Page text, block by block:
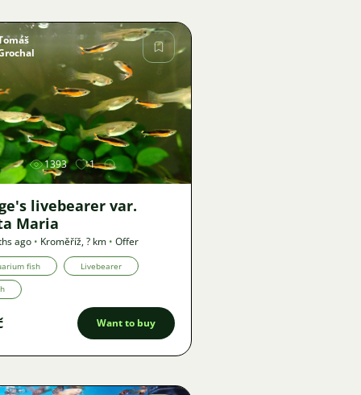
Image
1393 1
livebearer var.
Maria
ago • Kroměříž,? km • Offer
fish Livebearer
Want to buy